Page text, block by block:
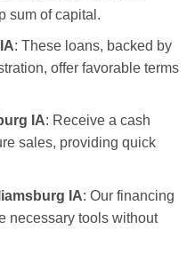
sum of capital.
: These loans, backed by
offer favorable terms
IA: Receive a cash
sales, providing quick
IA: Our financing
necessary tools without